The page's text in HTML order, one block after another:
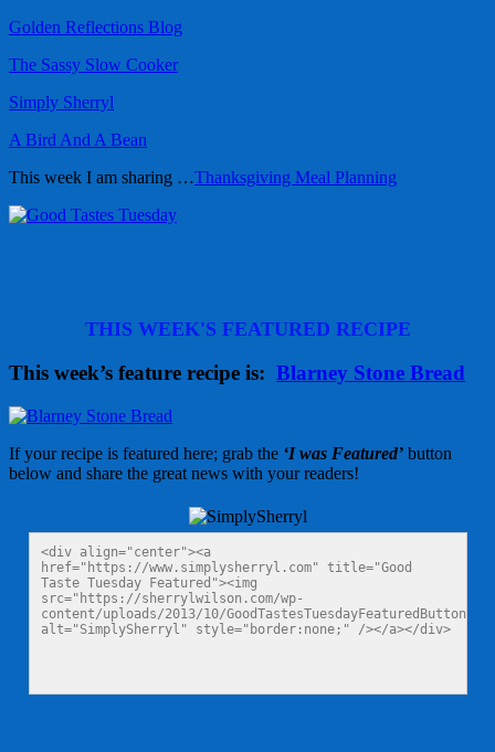
Golden Reflections Blog
The Sassy Slow Cooker
Simply Sherryl
A Bird And A Bean
This week I am sharing …Thanksgiving Meal Planning
THIS WEEK'S FEATURED RECIPE
This week’s feature recipe is: Blarney Stone Bread
If your recipe is featured here; grab the ‘I was Featured’ button
below and share the great news with your readers!
<div align="center"><a
href="https://www.simplysherryl.com" title="Good
Taste Tuesday Featured"><img
src="https://sherrylwilson.com/wp-
content/uploads/2013/10/
alt="SimplySherryl" style="border:none;" /></a></div>